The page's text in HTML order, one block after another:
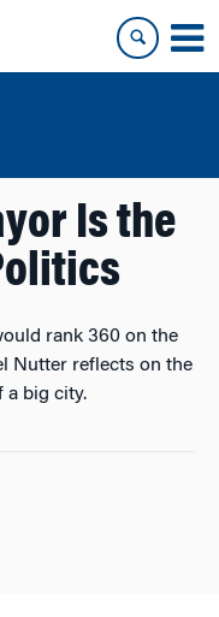
Is the
rank 360 on the
Nutter reflects on the
a big city.